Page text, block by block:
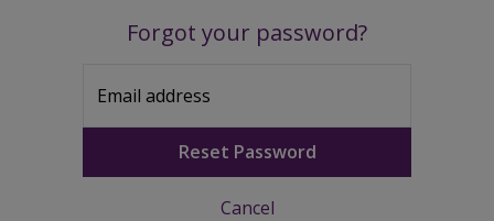
Forgot your password?
Email address
Reset Password
Cancel